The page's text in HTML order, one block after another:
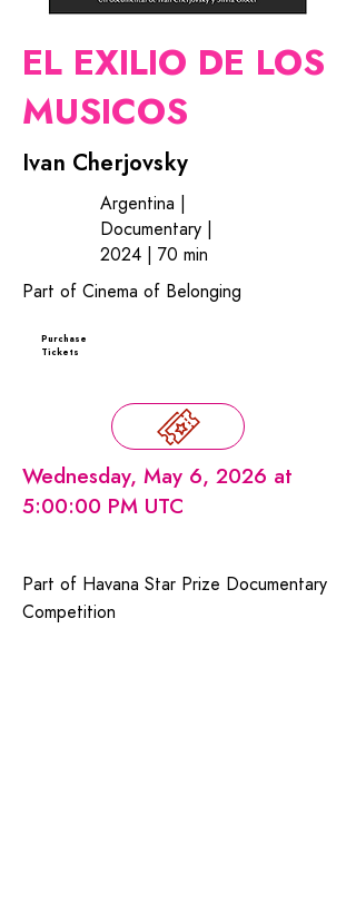
EL EXILIO DE LOS
MUSICOS
Ivan Cherjovsky
Argentina |
Documentary |
2024 | 70 min
Part of Cinema of Belonging
Purchase
Tickets
Wednesday, May 6, 2026 at
5:00:00 PM UTC
Part of Havana Star Prize Documentary
Competition